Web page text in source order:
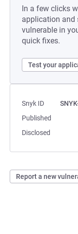
In a few clicks
application and
vulnerable in
quick fixes.
Test your
Snyk ID
Published
Disclosed
Report a new